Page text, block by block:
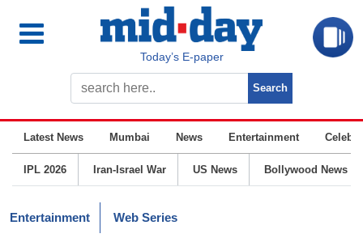
Today’s E-paper
Latest News Mumbai News Entertainment
IPL 2026 Iran-Israel War US News Bollywood News
Entertainment Web Series